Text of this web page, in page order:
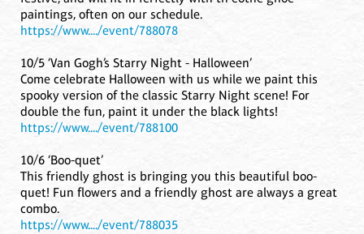
paintings, often on our schedule.
https://www..../event/788078
10/5 ‘Van Gogh’s Starry Night - Halloween’
Come celebrate Halloween with us while we paint this
spooky version of the classic Starry Night scene! For
double the fun, paint it under the black lights!
https://www..../event/788100
10/6 ‘Boo-quet’
This friendly ghost is bringing you this beautiful boo-
quet! Fun flowers and a friendly ghost are always a great
combo.
https://www..../event/788035